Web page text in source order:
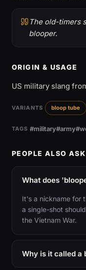
The old-timers
blooper.
ORIGIN & USAGE
US military slang
VARIANTS bloop tube
TAGS #military#army
PEOPLE ALSO ASK
What does
It's a nickname for
a single-shot
the Vietnam War.
Why is it called a